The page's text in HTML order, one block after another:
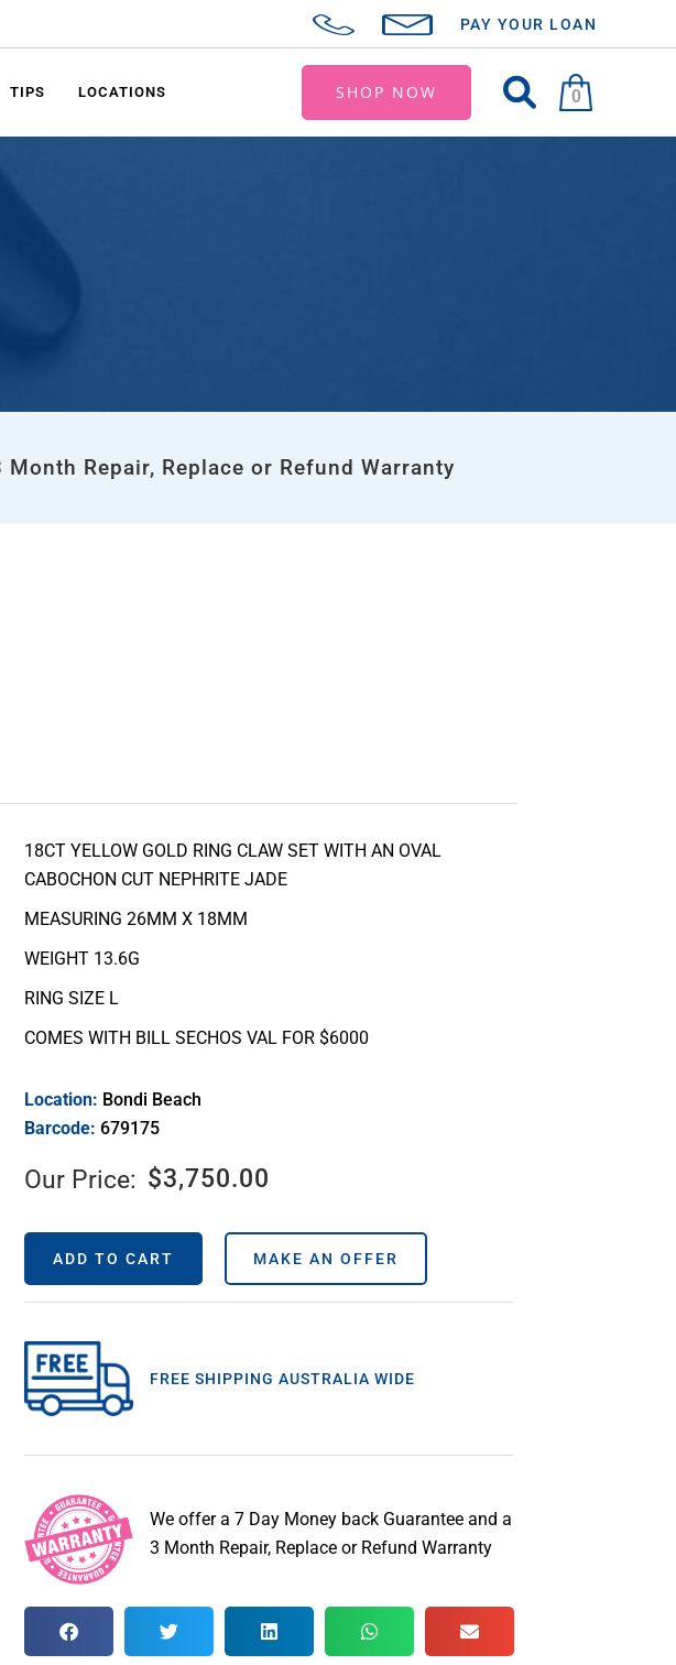
PAY YOUR LOAN
SHOP NOW 0
TIPS LOCATIONS
Repair, Replace or Refund Warranty
18CT YELLOW GOLD RING CLAW SET WITH AN OVAL
CABOCHON CUT NEPHRITE JADE
MEASURING 26MM X 18MM
WEIGHT 13.6G
RING SIZE L
COMES WITH BILL SECHOS VAL FOR $6000
Location: Bondi Beach
Barcode: 679175
Our Price: $3,750.00
ADD TO CART MAKE AN OFFER
FREE SHIPPING AUSTRALIA WIDE
We offer a 7 Day Money back Guarantee and a
3 Month Repair, Replace or Refund Warranty